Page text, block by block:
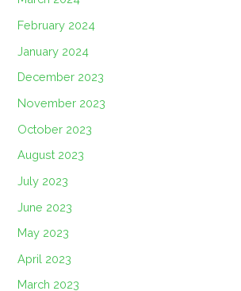
February 2024
January 2024
December 2023
November 2023
October 2023
August 2023
July 2023
June 2023
May 2023
April 2023
March 2023